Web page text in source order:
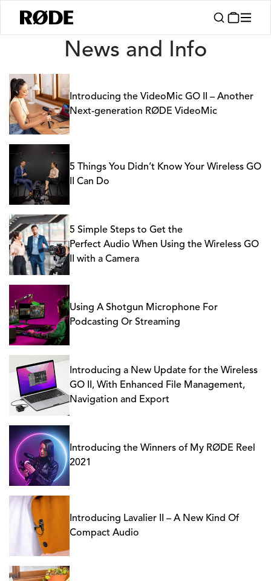
News
News and Info
Introducing the VideoMic GO II – Another
Next-generation RØDE VideoMic
5 Things You Didn’t Know Your Wireless GO
II Can Do
5 Simple Steps to Get the
Perfect Audio When Using the Wireless GO
II with a Camera
Using A Shotgun Microphone For
Podcasting Or Streaming
Introducing a New Update for the Wireless
GO II, With Enhanced File Management,
Navigation and Export
Introducing the Winners of My RØDE Reel
2021
Introducing Lavalier II – A New Kind Of
Compact Audio